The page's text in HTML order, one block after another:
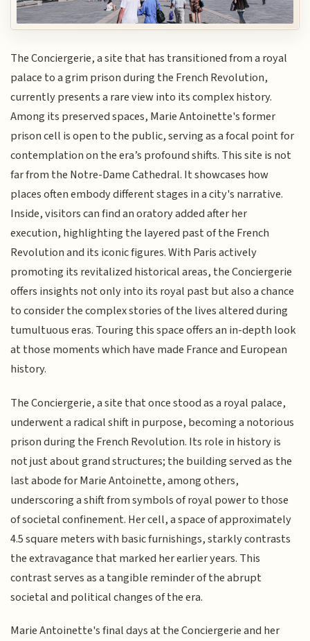
The Conciergerie, a site that has transitioned from a royal
palace to a grim prison during the French Revolution,
currently presents a rare view into its complex history.
Among its preserved spaces, Marie Antoinette's former
prison cell is open to the public, serving as a focal point for
contemplation on the era’s profound shifts. This site is not
far from the Notre-Dame Cathedral. It showcases how
places often embody different stages in a city's narrative.
Inside, visitors can find an oratory added after her
execution, highlighting the layered past of the French
Revolution and its iconic figures. With Paris actively
promoting its revitalized historical areas, the Conciergerie
offers insights not only into its royal past but also a chance
to consider the complex stories of the lives altered during
tumultuous eras. Touring this space offers an in-depth look
at those moments which have made France and European
history.
The Conciergerie, a site that once stood as a royal palace,
underwent a radical shift in purpose, becoming a notorious
prison during the French Revolution. Its role in history is
not just about grand structures; the building served as the
last abode for Marie Antoinette, among others,
underscoring a shift from symbols of royal power to those
of societal confinement. Her cell, a space of approximately
4.5 square meters with basic furnishings, starkly contrasts
the extravagance that marked her earlier years. This
contrast serves as a tangible reminder of the abrupt
societal and political changes of the era.
Marie Antoinette's final days at the Conciergerie and her